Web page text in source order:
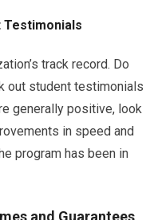
Testimonials
track record. Do
out student testimonials
generally positive, look
in speed and
program has been in